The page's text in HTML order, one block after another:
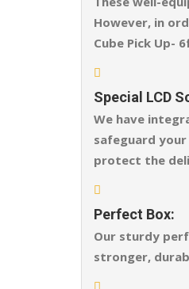
However, in
Cube Pick Up-
Special LCD
We have
safeguard
protect the
Perfect Box:
Our sturdy
stronger,